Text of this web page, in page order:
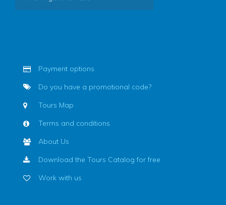
Payment options
Do you have a promotional code?
Tours Map
Terms and conditions
About Us
Download the Tours Catalog for free
Work with us